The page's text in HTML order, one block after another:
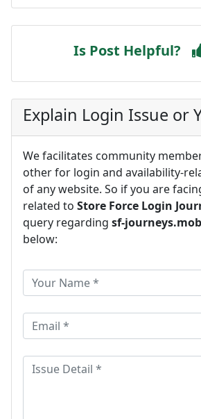
Is Post Helpful?
Explain Login Issue or
We facilitates community
other for login and availability-
of any website. So if you are
related to Store Force Login
query regarding sf-
below: